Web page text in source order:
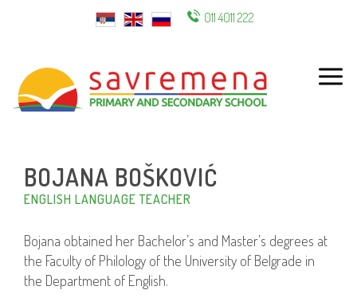
ENG
011 4011 222
BOJANA BOŠKOVIĆ
ENGLISH LANGUAGE TEACHER
Bojana obtained her Bachelor’s and Master’s degrees at
the Faculty of Philology of the University of Belgrade in
the Department of English.